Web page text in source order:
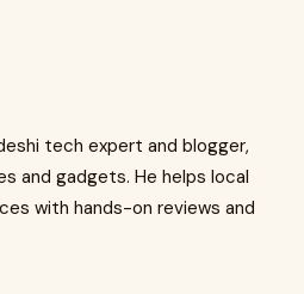
tech expert and blogger,
and gadgets. He helps local
with hands-on reviews and